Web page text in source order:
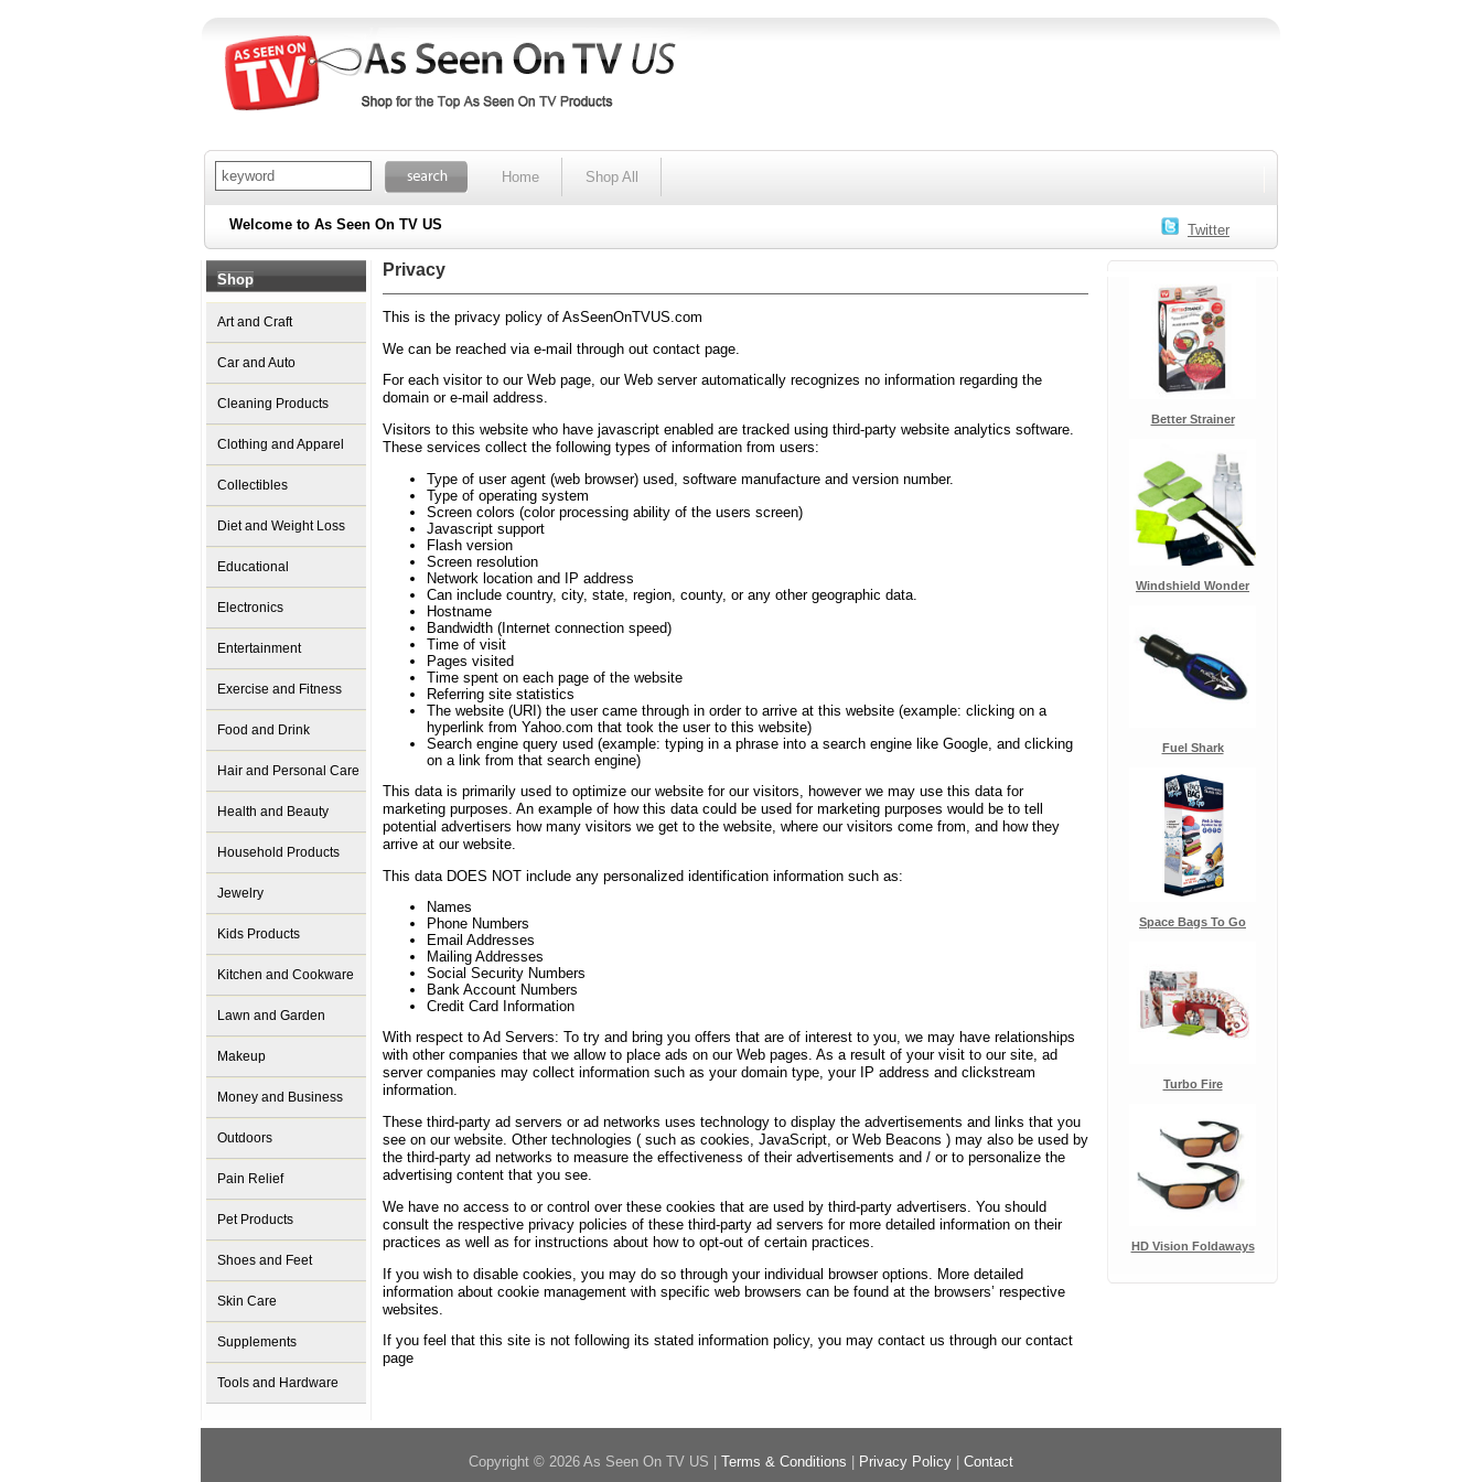
Home Shop All
Welcome to As Seen On TV US Twitter
Shop
Art and Craft
Car and Auto
Cleaning Products
Clothing and Apparel
Collectibles
Diet and Weight Loss
Educational
Electronics
Entertainment
Exercise and Fitness
Food and Drink
Hair and Personal Care
Health and Beauty
Household Products
Jewelry
Kids Products
Kitchen and Cookware
Lawn and Garden
Makeup
Money and Business
Outdoors
Pain Relief
Pet Products
Shoes and Feet
Skin Care
Supplements
Tools and Hardware
Privacy
This is the privacy policy of AsSeenOnTVUS.com
We can be reached via e-mail through out contact page.
For each visitor to our Web page, our Web server automatically recognizes no information regarding the
domain or e-mail address.
Visitors to this website who have javascript enabled are tracked using third-party website analytics software.
These services collect the following types of information from users:
Type of user agent (web browser) used, software manufacture and version number.
Type of operating system
Screen colors (color processing ability of the users screen)
Javascript support
Flash version
Screen resolution
Network location and IP address
Can include country, city, state, region, county, or any other geographic data.
Hostname
Bandwidth (Internet connection speed)
Time of visit
Pages visited
Time spent on each page of the website
Referring site statistics
The website (URI) the user came through in order to arrive at this website (example: clicking on a
hyperlink from Yahoo.com that took the user to this website)
Search engine query used (example: typing in a phrase into a search engine like Google, and clicking
on a link from that search engine)
This data is primarily used to optimize our website for our visitors, however we may use this data for
marketing purposes. An example of how this data could be used for marketing purposes would be to tell
potential advertisers how many visitors we get to the website, where our visitors come from, and how they
arrive at our website.
This data DOES NOT include any personalized identification information such as:
Names
Phone Numbers
Email Addresses
Mailing Addresses
Social Security Numbers
Bank Account Numbers
Credit Card Information
With respect to Ad Servers: To try and bring you offers that are of interest to you, we may have relationships
with other companies that we allow to place ads on our Web pages. As a result of your visit to our site, ad
server companies may collect information such as your domain type, your IP address and clickstream
information.
These third-party ad servers or ad networks uses technology to display the advertisements and links that you
see on our website. Other technologies ( such as cookies, JavaScript, or Web Beacons ) may also be used by
the third-party ad networks to measure the effectiveness of their advertisements and / or to personalize the
advertising content that you see.
We have no access to or control over these cookies that are used by third-party advertisers. You should
consult the respective privacy policies of these third-party ad servers for more detailed information on their
practices as well as for instructions about how to opt-out of certain practices.
If you wish to disable cookies, you may do so through your individual browser options. More detailed
information about cookie management with specific web browsers can be found at the browsers’ respective
websites.
If you feel that this site is not following its stated information policy, you may contact us through our contact
page
Better Strainer
Windshield Wonder
Fuel Shark
Space Bags To Go
Turbo Fire
HD Vision Foldaways
Copyright © 2026 As Seen On TV US | Terms & Conditions Privacy Policy Contact